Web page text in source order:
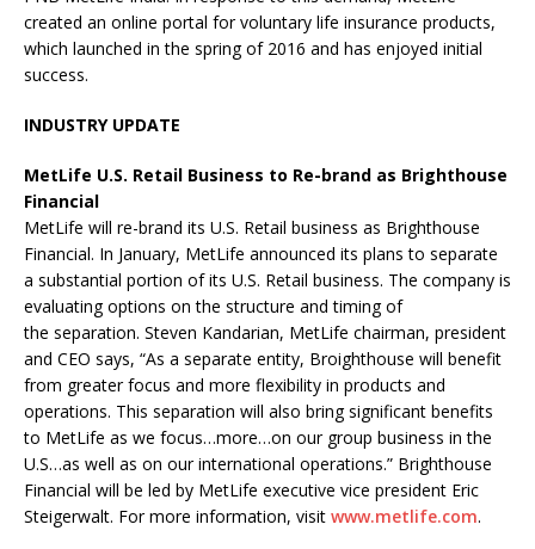
created an online portal for voluntary life insurance products,
which launched in the spring of 2016 and has enjoyed initial
success.
INDUSTRY UPDATE
MetLife U.S. Retail Business to Re-brand as Brighthouse
Financial
MetLife will re-brand its U.S. Retail business as Brighthouse
Financial. In January, MetLife announced its plans to separate
a substantial portion of its U.S. Retail business. The company is
evaluating options on the structure and timing of
the separation. Steven Kandarian, MetLife chairman, president
and CEO says, “As a separate entity, Broighthouse will benefit
from greater focus and more flexibility in products and
operations. This separation will also bring significant benefits
to MetLife as we focus…more…on our group business in the
U.S…as well as on our international operations.” Brighthouse
Financial will be led by MetLife executive vice president Eric
Steigerwalt. For more information, visit www.metlife.com.